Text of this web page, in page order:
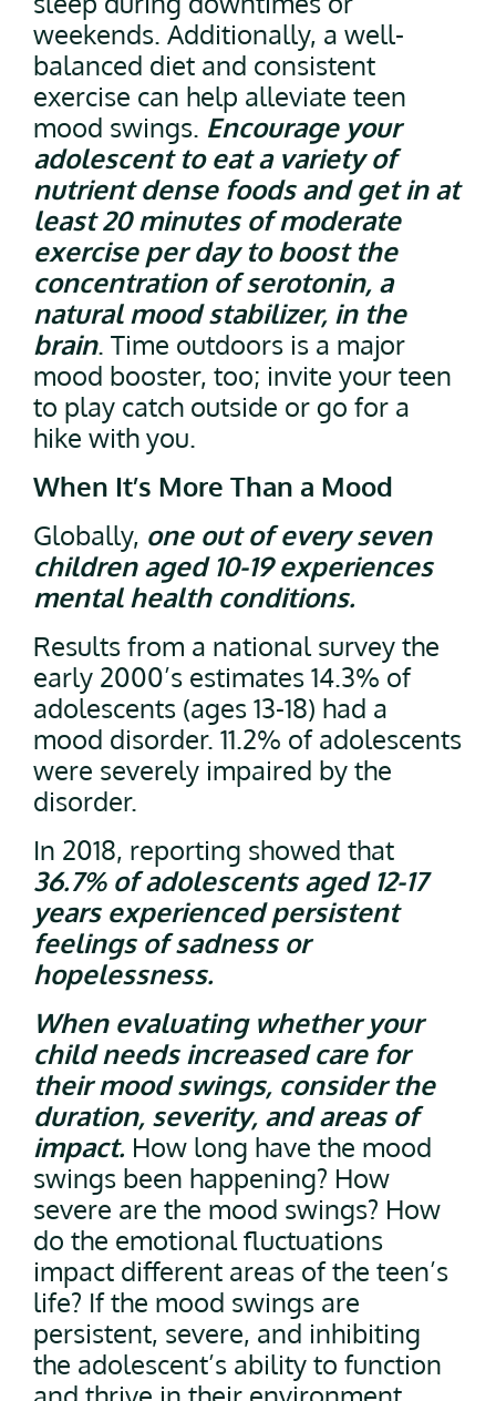
weekends. Additionally, a well-
balanced diet and consistent
exercise can help alleviate teen
mood swings. Encourage your
adolescent to eat a variety of
nutrient dense foods and get in at
least 20 minutes of moderate
exercise per day to boost the
concentration of serotonin, a
natural mood stabilizer, in the
brain. Time outdoors is a major
mood booster, too; invite your teen
to play catch outside or go for a
hike with you.
When It’s More Than a Mood
Globally, one out of every seven
children aged 10-19 experiences
mental health conditions.
Results from a national survey the
early 2000’s estimates 14.3% of
adolescents (ages 13-18) had a
mood disorder. 11.2% of adolescents
were severely impaired by the
disorder.
In 2018, reporting showed that
36.7% of adolescents aged 12-17
years experienced persistent
feelings of sadness or
hopelessness.
When evaluating whether your
child needs increased care for
their mood swings, consider the
duration, severity, and areas of
impact. How long have the mood
swings been happening? How
severe are the mood swings? How
do the emotional fluctuations
impact different areas of the teen’s
life? If the mood swings are
persistent, severe, and inhibiting
the adolescent’s ability to function